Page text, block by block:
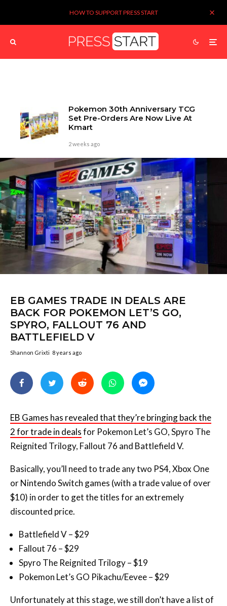
HOW TO SUPPORT PRESS START
2 weeks ago
EB GAMES TRADE IN DEALS ARE
SPYRO, FALLOUT 76 AND
BATTLEFIELD V
Shannon Grixti 8 years ago
EB Games has revealed that they’re bringing back the
Reignited Trilogy, Fallout 76 and Battlefield V.
Basically, you’ll need to trade any two PS4, Xbox One
or Nintendo Switch games (with a trade value of over
$10) in order to get the titles for an extremely
discounted price.
Battlefield V – $29
Fallout 76 – $29
Spyro The Reignited Trilogy – $19
Pokemon Let’s GO Pikachu/Eevee – $29
Unfortunately at this stage, we still don’t have a list of
games that are over the $10 trade value limit, but
people have had a lot of success with titles that were